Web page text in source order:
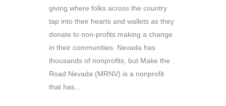
giving where folks across the country
tap into their hearts and wallets as they
donate to non-profits making a change
in their communities. Nevada has
thousands of nonprofits, but Make the
Road Nevada (MRNV) is a nonprofit
that has...